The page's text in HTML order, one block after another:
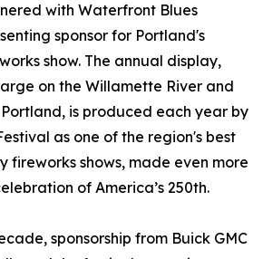
with Waterfront Blues
sponsor for Portland's
show. The annual display,
on the Willamette River and
is produced each year by
as one of the region's best
fireworks shows, made even more
of America’s 250th.
sponsorship from Buick GMC